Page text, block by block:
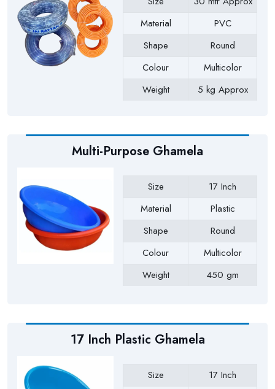
Material
PVC
Shape
Round
Colour
Multicolor
Weight
5 kg Approx
Multi-Purpose Ghamela
Size
17 Inch
Material
Plastic
Shape
Round
Colour
Multicolor
Weight
450 gm
17 Inch Plastic Ghamela
Size
17 Inch